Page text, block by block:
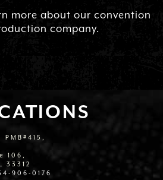
more about our convention
company.
106,
33312
906-0176